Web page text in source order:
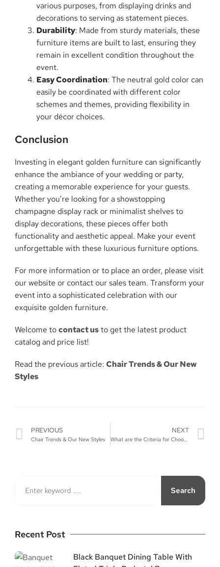
Search
Recent Post
Black Banquet Dining Table With
various purposes, from displaying drinks and
decorations to serving as statement pieces.
Durability: Made from sturdy materials, these
furniture items are built to last, ensuring they
remain in excellent condition throughout the
event.
Easy Coordination: The neutral gold color can
easily be coordinated with different color
schemes and themes, providing flexibility in
your décor choices.
Conclusion
Investing in elegant golden furniture can significantly
enhance the ambiance of your wedding or party,
creating a memorable experience for your guests.
Whether you’re looking for a showstopping
champagne display rack or minimalist shelves to
display decorations, these pieces offer both
functionality and aesthetic appeal. Make your event
unforgettable with these luxurious furniture options.
For more information or to place an order, please visit
our website or contact our sales team. Transform your
event into a sophisticated celebration with our
exquisite golden furniture.
Welcome tocontact usto get the latest product
catalog and price list!
Read the previous article: Chair Trends & Our New
Styles
PREVIOUS
Chair Trends & Our New Styles
NEXT
What are the Criteria for Choosing a Wedding Arch?